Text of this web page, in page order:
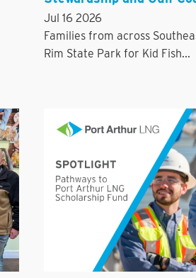
Jul 16 2026
Families from across
Rim State Park for Kid Fish...